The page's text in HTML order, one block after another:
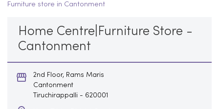
Furniture store in Cantonment
Home Centre|Furniture Store -
Cantonment
2nd Floor, Rams Maris
Cantonment
Tiruchirappalli - 620001